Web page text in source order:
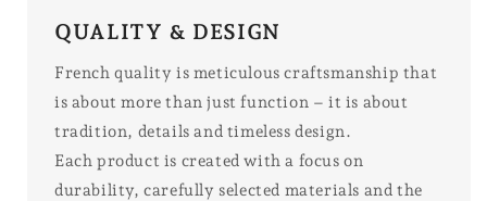
QUALITY & DESIGN
French quality is meticulous craftsmanship that
is about more than just function – it is about
tradition, details and timeless design.
Each product is created with a focus on
durability, carefully selected materials and the